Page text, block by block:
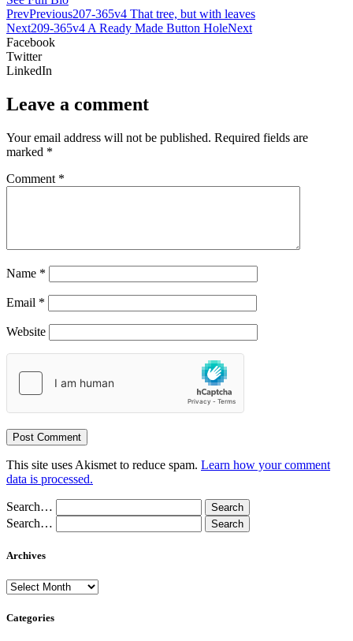
PrevPrevious207-365v4 That tree, but with leaves
Next209-365v4 A Ready Made Button HoleNext
Facebook
Twitter
LinkedIn
Leave a comment
Your email address will not be published. Required fields are
marked *
Comment *
Name *
Email *
Website
This site uses Akismet to reduce spam. Learn how your comment
data is processed.
Search…
Search…
Archives
Archives
Categories